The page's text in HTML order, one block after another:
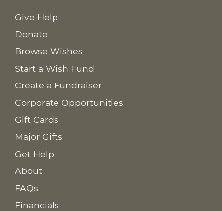
Give Help
Donate
Browse Wishes
Start a Wish Fund
Create a Fundraiser
Corporate Opportunities
Gift Cards
Major Gifts
Get Help
About
FAQs
Financials